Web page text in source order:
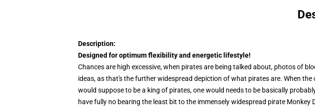
Description:
Designed for optimum flexibility and energetic lifestyle!
Chances are high excessive, when pirates are being talked about, photos of
ideas, as that's the further widespread depiction of what pirates are. When
would suppose to be a king of pirates, one would needs to be basically
have fully no bearing the least bit to the immensely widespread pirate